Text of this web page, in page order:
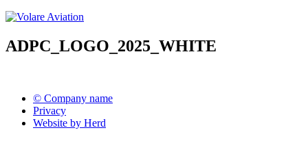
ADPC_LOGO_2025_WHITE
© Company name
Privacy
Website by Herd